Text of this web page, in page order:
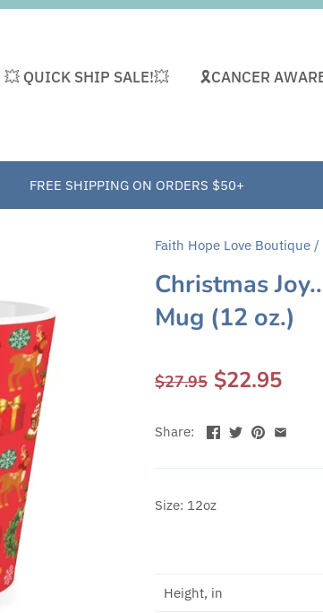
💥 QUICK SHIP SALE!💥 🎗CANCER
FREE SHIPPING ON ORDERS $50+
Faith Hope Love Boutique/
Christmas
Mug (12 oz.)
$27.95 $22.95
Share:
Size: 12oz
Height, in